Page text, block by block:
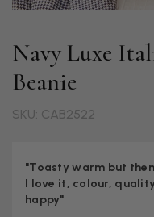
Navy Luxe
Beanie
SKU: CAB2522
"Toasty warm but
I love it, colour,
happy"